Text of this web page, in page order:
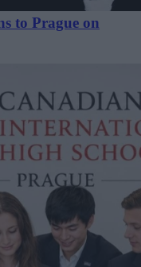
to Prague on